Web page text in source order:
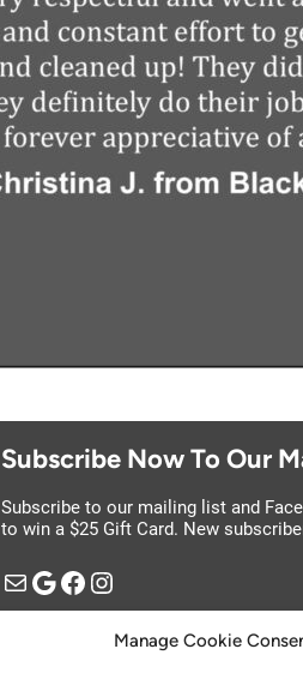
Manage Cookie
Subscribe Now To Our
Subscribe to our mailing list and
to win a $25 Gift Card. New
Mail Google https://www.facebook.com/vintage.estate.sales.llc Instagram